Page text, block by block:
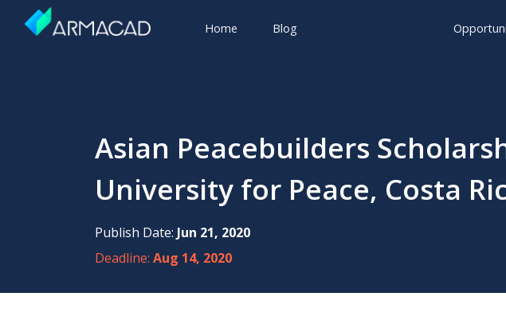
Home Blog
Asian Peacebuilders
University for Peace, Costa
Publish Date: Jun 21, 2020
Deadline: Aug 14, 2020